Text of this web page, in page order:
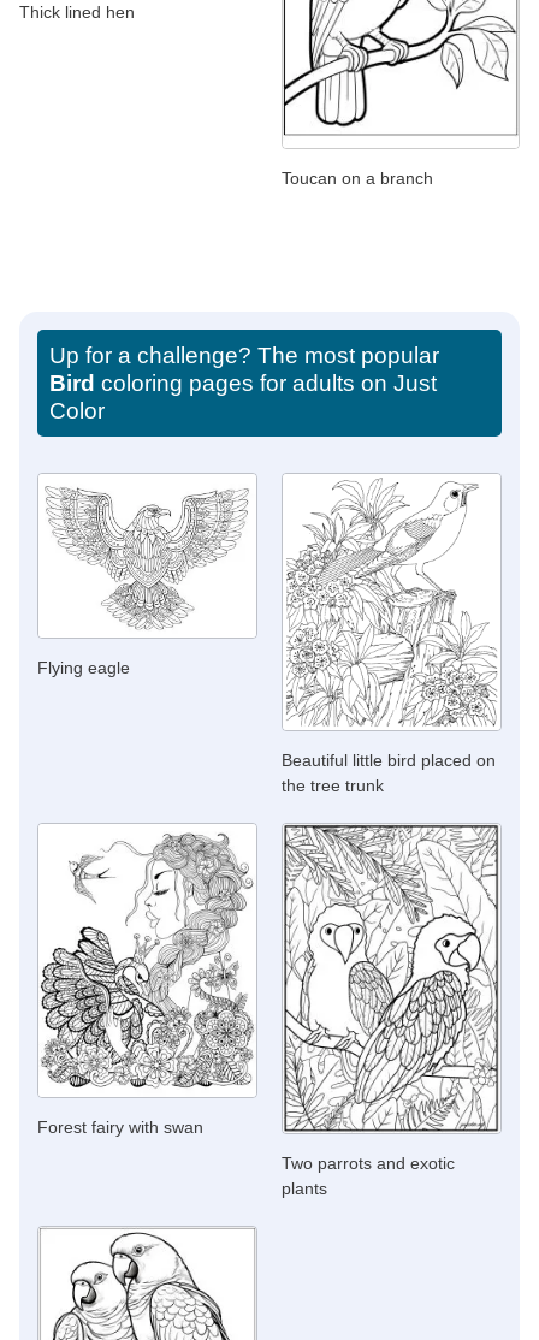
Thick lined hen
Toucan on a branch
Up for a challenge? The most popular
Bird coloring pages for adults on Just
Color
Flying eagle
Beautiful little bird placed on
the tree trunk
Forest fairy with swan
Two parrots and exotic
plants